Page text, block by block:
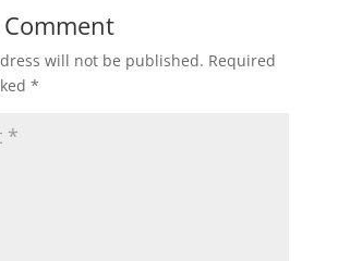
will not be published. Required
*